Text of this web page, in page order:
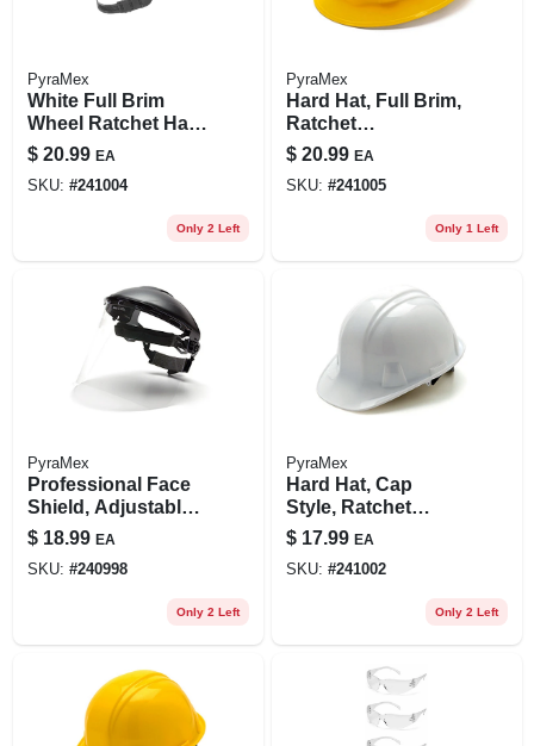
PyraMex
White Full Brim
Wheel Ratchet Hard
Hat - Model
Swx00358
$ 20.99 EA
SKU: #241004
Only 2 Left
PyraMex
Hard Hat, Full Brim,
Ratchet
Adjustment, Yellow
$ 20.99 EA
SKU: #241005
Only 1 Left
PyraMex
Professional Face
Shield, Adjustable,
Clear
$ 18.99 EA
SKU: #240998
Only 2 Left
PyraMex
Hard Hat, Cap
Style, Ratchet
Adjustment, White
$ 17.99 EA
SKU: #241002
Only 2 Left